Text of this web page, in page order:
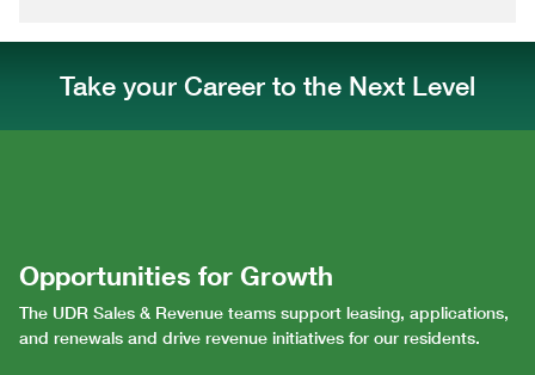
Take your Career to the Next Level
Opportunities for Growth
The UDR Sales & Revenue teams support leasing, applications,
and renewals and drive revenue initiatives for our residents.